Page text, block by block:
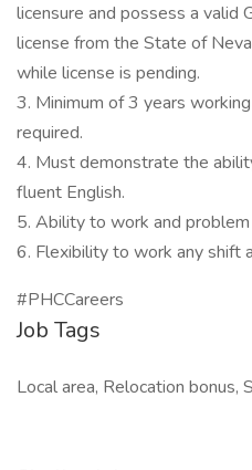
licensure and possess a valid
license from the State of
while license is pending.
3. Minimum of 3 years
required.
4. Must demonstrate the
fluent English.
5. Ability to work and
6. Flexibility to work any shift
#PHCCareers
Job Tags
Local area, Relocation bonus,